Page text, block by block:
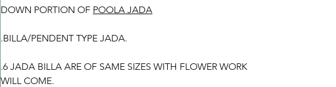
DOWN PORTION OF POOLA JADA
.BILLA/PENDENT TYPE JADA.
.6 JADA BILLA ARE OF SAME SIZES WITH FLOWER WORK
WILL COME.